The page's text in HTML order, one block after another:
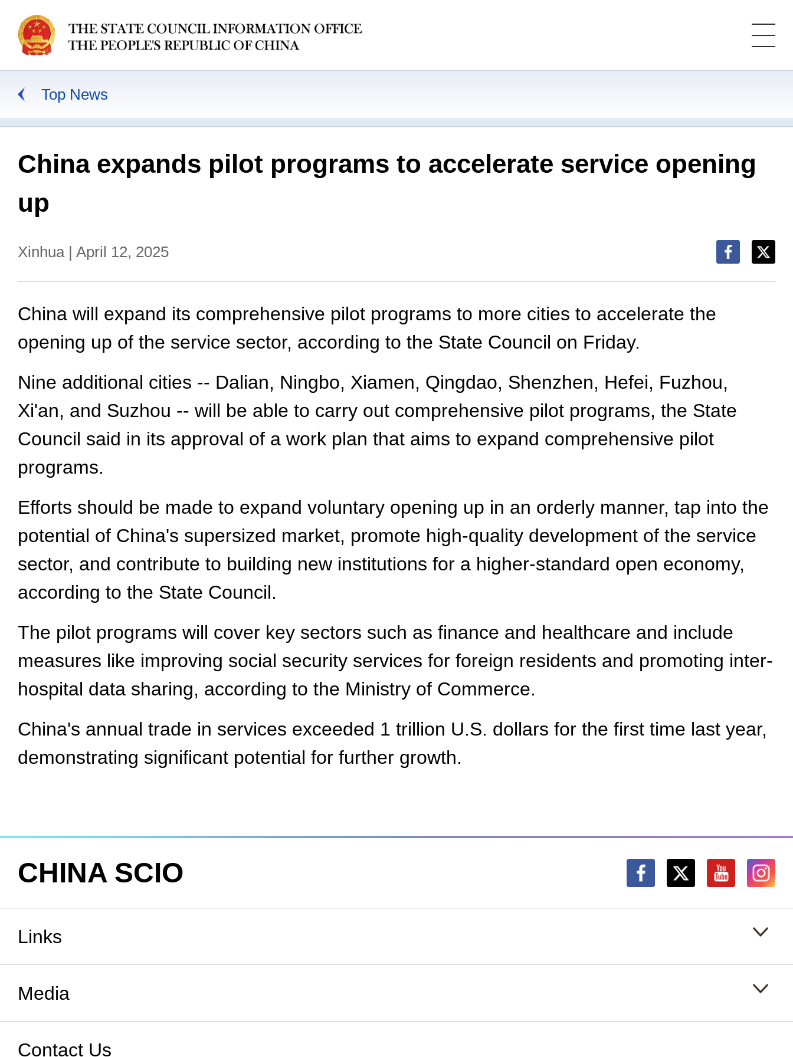
Top News
China expands pilot programs to accelerate service opening
up
Xinhua | April 12, 2025
China will expand its comprehensive pilot programs to more cities to accelerate the
opening up of the service sector, according to the State Council on Friday.
Nine additional cities -- Dalian, Ningbo, Xiamen, Qingdao, Shenzhen, Hefei, Fuzhou,
Xi'an, and Suzhou -- will be able to carry out comprehensive pilot programs, the State
Council said in its approval of a work plan that aims to expand comprehensive pilot
programs.
Efforts should be made to expand voluntary opening up in an orderly manner, tap into the
potential of China's supersized market, promote high-quality development of the service
sector, and contribute to building new institutions for a higher-standard open economy,
according to the State Council.
The pilot programs will cover key sectors such as finance and healthcare and include
measures like improving social security services for foreign residents and promoting inter-
hospital data sharing, according to the Ministry of Commerce.
China's annual trade in services exceeded 1 trillion U.S. dollars for the first time last year,
demonstrating significant potential for further growth.
CHINA SCIO
Links
State Council
National People's Congress
Media
Xinhuanet
Contact Us